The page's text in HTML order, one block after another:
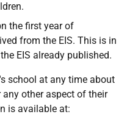
the first year of
from the EIS. This is in
EIS already published.
school at any time about
other aspect of their
is available at: